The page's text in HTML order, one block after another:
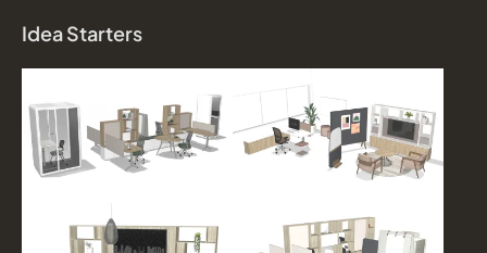
Idea Starters